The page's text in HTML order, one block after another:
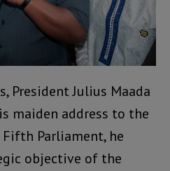
President Julius Maada
maiden address to the
Parliament, he
objective of the